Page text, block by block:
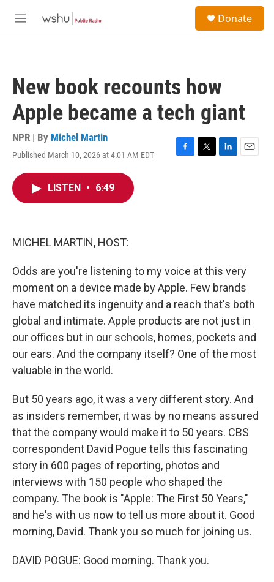
M
Donate
New book recounts how
Apple became a tech giant
NPR | By Michel Martin
Published March 10, 2026 at 4:01 AM EDT
F
T
L
E
LISTEN • 6:49
MICHEL MARTIN, HOST:
Odds are you're listening to my voice at this very
moment on a device made by Apple. Few brands
have matched its ingenuity and a reach that's both
global and intimate. Apple products are not just in
our offices but in our schools, homes, pockets and
our ears. And the company itself? One of the most
valuable in the world.
But 50 years ago, it was a very different story. And
as insiders remember, it was by no means assured
that the company would make it to 50 years. CBS
correspondent David Pogue tells this fascinating
story in 600 pages of reporting, photos and
interviews with 150 people who shaped the
company. The book is "Apple: The First 50 Years,"
and he's with us now to tell us more about it. Good
morning, David. Thank you so much for joining us.
DAVID POGUE: Good morning. Thank you.